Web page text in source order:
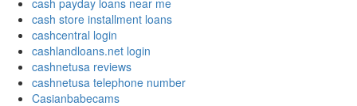
cash payday loans near me
cash store installment loans
cashcentral login
cashlandloans.net login
cashnetusa reviews
cashnetusa telephone number
Casianbabecams